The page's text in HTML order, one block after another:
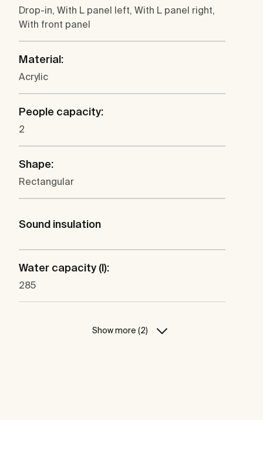
Drop-in, With L panel left, With L panel right,
With front panel
Material:
Acrylic
People capacity:
2
Shape:
Rectangular
Sound insulation
Water capacity (l):
285
Show more (2)